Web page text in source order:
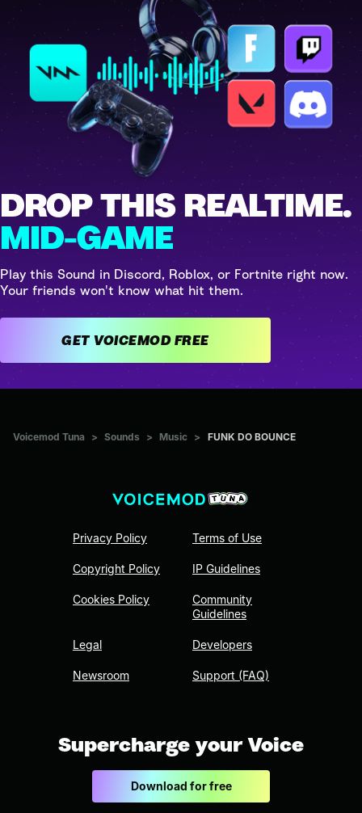
DROP THIS REALTIME.
MID-GAME
Play this Sound in Discord, Roblox, or Fortnite right now.
Your friends won't know what hit them.
GET VOICEMOD FREE
Voicemod Tuna > Sounds > Music > FUNK DO BOUNCE
Privacy Policy
Copyright Policy
Cookies Policy
Legal
Newsroom
Terms of Use
IP Guidelines
Community
Guidelines
Developers
Support (FAQ)
Supercharge your Voice
Download for free